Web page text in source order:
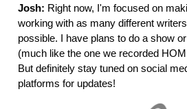
Josh: Right now, I'm focused on
working with as many different
possible. I have plans to do a show
(much like the one we recorded
But definitely stay tuned on social
platforms for updates!